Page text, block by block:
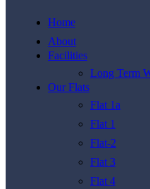
Home
About
Facilities
Long Term
Our Flats
Flat 1a
Flat 1
Flat-2
Flat 3
Flat 4